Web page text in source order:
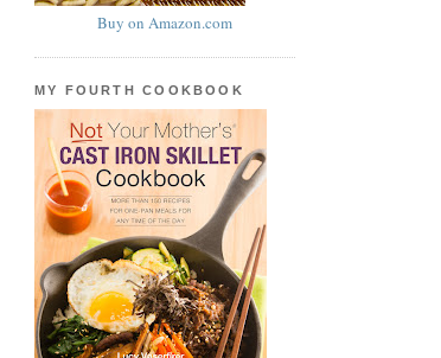
Buy on Amazon.com
MY FOURTH COOKBOOK